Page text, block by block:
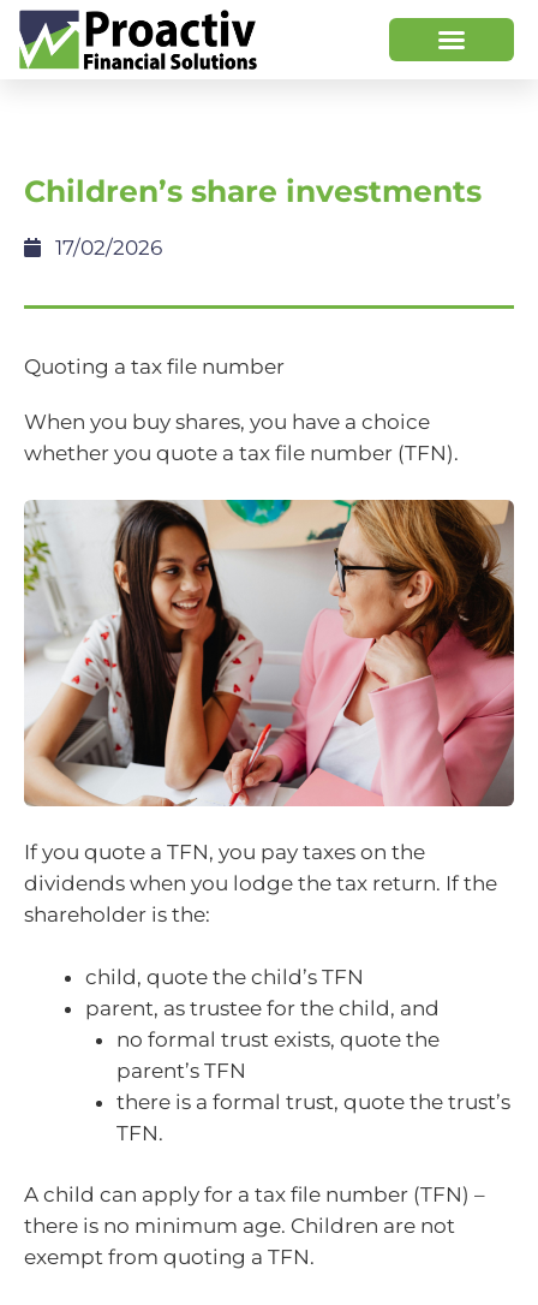
Children’s share investments
17/02/2026
Quoting a tax file number
When you buy shares, you have a choice
whether you quote a tax file number (TFN).
If you quote a TFN, you pay taxes on the
dividends when you lodge the tax return. If the
shareholder is the:
child, quote the child’s TFN
parent, as trustee for the child, and
no formal trust exists, quote the
parent’s TFN
there is a formal trust, quote the trust’s
TFN.
A child can apply for a tax file number (TFN) –
there is no minimum age. Children are not
exempt from quoting a TFN.